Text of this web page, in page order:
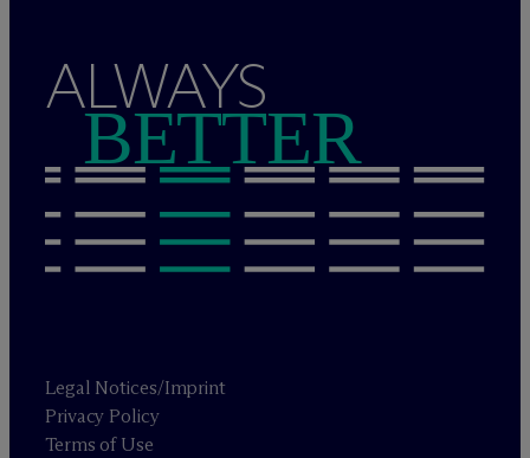
ALWAYS
BETTER
Legal Notices/Imprint
Privacy Policy
Terms of Use